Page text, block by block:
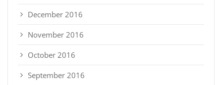
December 2016
November 2016
October 2016
September 2016